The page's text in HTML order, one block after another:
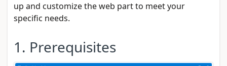
up and customize the web part to meet your
specific needs.
1. Prerequisites